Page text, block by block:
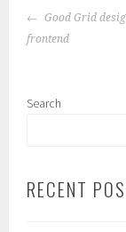
POST
NAVIGATION
Good Grid
frontend
Search
RECENT